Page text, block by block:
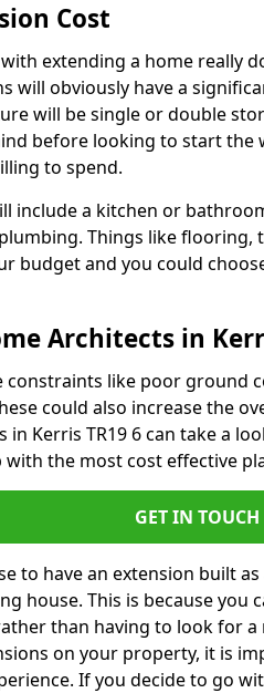
Cost
extending a home really
will obviously have a
will be single or double
before looking to start the
to spend.
include a kitchen or
Things like
budget and you could
Architects in
constraints like poor ground
could also increase the
in Kerris TR19 6 can take a
the most cost effective
GET IN TOUCH
to have an extension built
house. This is because you
than having to look for
on your property, it is
If you decide to go